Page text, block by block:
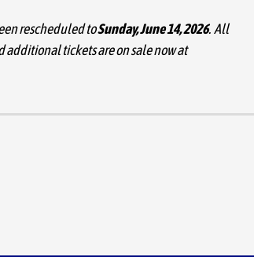
rescheduled toSunday, June 14, 2026. All
tickets are on sale now at
2018. The previously announced September 20